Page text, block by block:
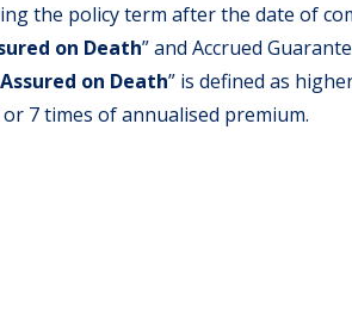
the policy term after the date of
on Death” and Accrued
on Death” is defined as
or 7 times of annualised premium.